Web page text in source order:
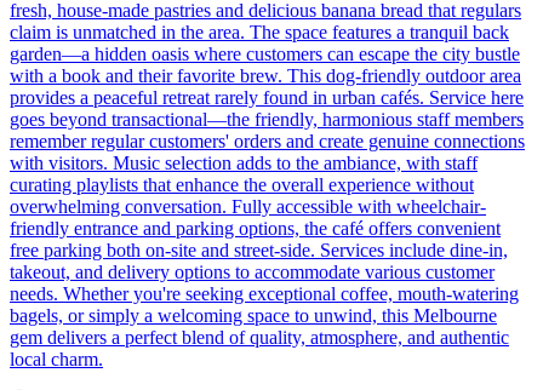
fresh, house-made pastries and delicious banana bread that regulars
claim is unmatched in the area. The space features a tranquil back
garden—a hidden oasis where customers can escape the city bustle
with a book and their favorite brew. This dog-friendly outdoor area
provides a peaceful retreat rarely found in urban cafés. Service here
goes beyond transactional—the friendly, harmonious staff members
remember regular customers' orders and create genuine connections
with visitors. Music selection adds to the ambiance, with staff
curating playlists that enhance the overall experience without
overwhelming conversation. Fully accessible with wheelchair-
friendly entrance and parking options, the café offers convenient
free parking both on-site and street-side. Services include dine-in,
takeout, and delivery options to accommodate various customer
needs. Whether you're seeking exceptional coffee, mouth-watering
bagels, or simply a welcoming space to unwind, this Melbourne
gem delivers a perfect blend of quality, atmosphere, and authentic
local charm.